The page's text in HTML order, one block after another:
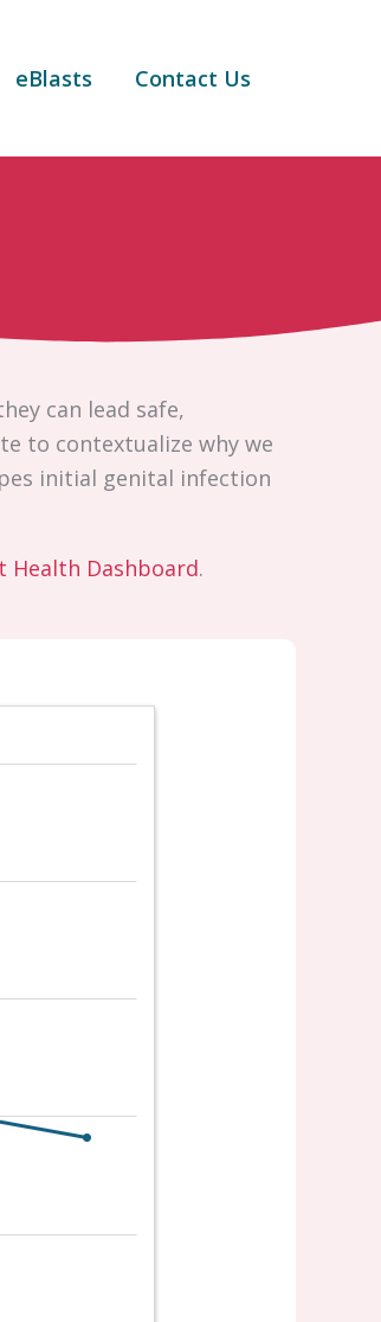
eBlasts Contact Us
can lead safe,
to contextualize why we
initial genital infection
Health Dashboard.